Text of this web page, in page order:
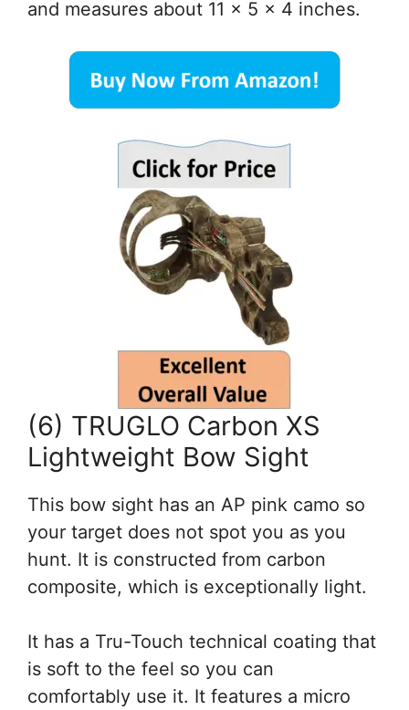
and measures about 11 x 5 x 4 inches.
(6) TRUGLO Carbon XS
Lightweight Bow Sight
This bow sight has an AP pink camo so
your target does not spot you as you
hunt. It is constructed from carbon
composite, which is exceptionally light.
It has a Tru-Touch technical coating that
is soft to the feel so you can
comfortably use it. It features a micro